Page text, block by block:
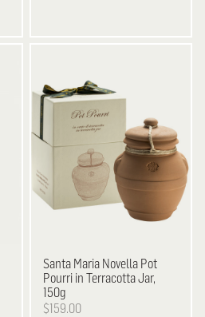
Santa Maria Novella Pot
Pourri in Terracotta Jar,
150g
$159.00